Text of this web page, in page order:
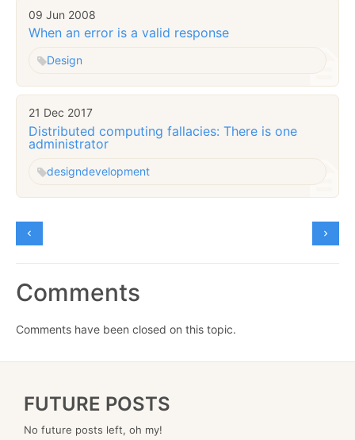
09 Jun 2008
When an error is a valid response
Design
21 Dec 2017
Distributed computing fallacies: There is one
administrator
designdevelopment
Comments
Comments have been closed on this topic.
FUTURE POSTS
No future posts left, oh my!